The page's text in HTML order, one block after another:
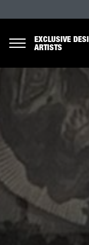
EXCLUSIVE
ARTISTS